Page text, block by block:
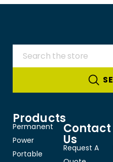
Products
Permanent
Power
Portable
Contact
Us
Request A